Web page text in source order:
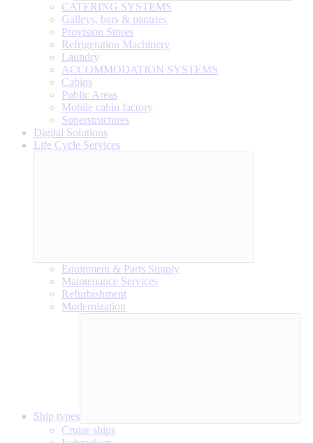
CATERING SYSTEMS
Galleys, bars & pantries
Provision Stores
Refrigeration Machinery
Laundry
ACCOMMODATION SYSTEMS
Cabins
Public Areas
Mobile cabin factory
Superstructures
Digital Solutions
Life Cycle Services
Equipment & Parts Supply
Maintenance Services
Refurbishment
Modernization
Ship types
Cruise ships